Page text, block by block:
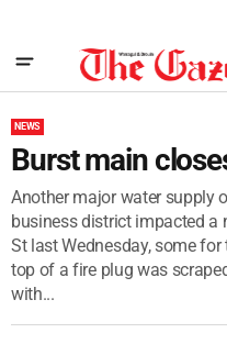
NEWS
Burst main
Another major water supply
business district impacted a
St last Wednesday, some
top of a fire plug was
with...